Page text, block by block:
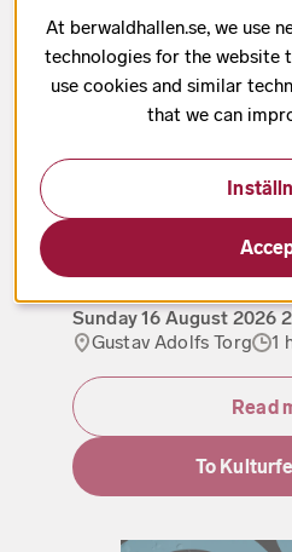
From the Firebird to
Sunday16 August 2026
Gustav Adolfs Torg
1
Read
To
At berwaldhallen.se, we use
technologies for the website
use cookies and similar
that we can